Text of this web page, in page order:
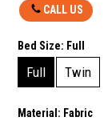
CALL US
Bed Size: Full
Full Twin
Material: Fabric